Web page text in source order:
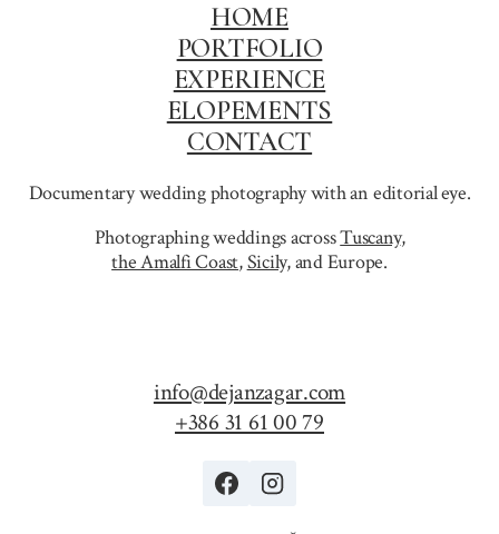
HOME
PORTFOLIO
EXPERIENCE
ELOPEMENTS
CONTACT
Documentary wedding photography with an editorial eye.
Photographing weddings acrossTuscany,
the Amalfi Coast,Sicily,and Europe.
info@dejanzagar.com
+386 31 61 00 79